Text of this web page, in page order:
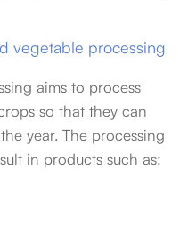
vegetable processing
aims to process
so that they can
year. The processing
in products such as: